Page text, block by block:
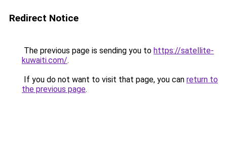
Redirect Notice
The previous page is sending you to https://satellite-
kuwaiti.com/.
If you do not want to visit that page, you can return to
the previous page.